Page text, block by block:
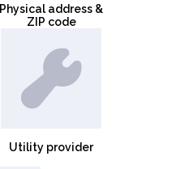
Physical address &
ZIP code
Utility provider